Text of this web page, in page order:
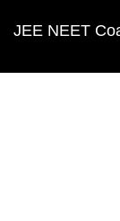
JEE NEET